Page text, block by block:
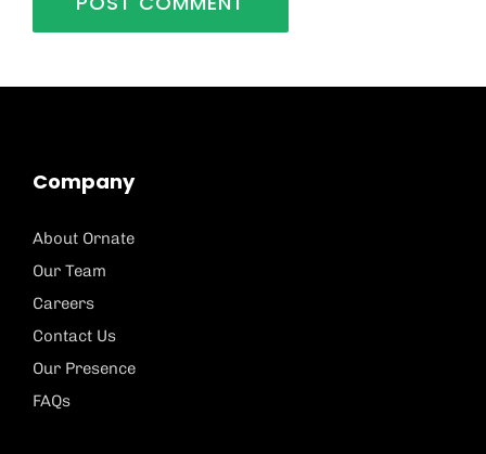
Company
About Ornate
Our Team
Careers
Contact Us
Our Presence
FAQs